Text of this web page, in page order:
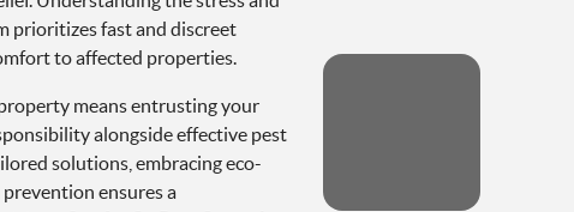
means entrusting your
alongside effective pest
solutions, embracing eco-
ensures a
Opt for Go Pest Control
in Ashford.